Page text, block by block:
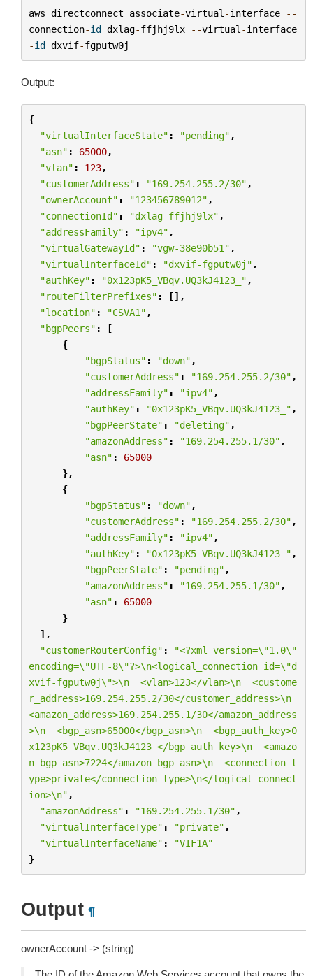
aws directconnect associate-virtual -interface
--
connection-id dxlag-ffjhj9lx --virtual -interface
-id dxvif-fgputw0j
Output:
{
"virtualInterfaceState" : "pending" ,
"asn" : 65000,
"vlan" : 123,
"customerAddress" : "169.254.255.2/30" ,
"ownerAccount" : "123456789012" ,
"connectionId" : "dxlag-ffjhj9lx" ,
"addressFamily" : "ipv4" ,
"virtualGatewayId" : "vgw-38e90b51" ,
"virtualInterfaceId" : "dxvif-fgputw0j" ,
"authKey" : "0x123pK5_VBqv.UQ3kJ4123_" ,
"routeFilterPrefixes" :
[],
"location" : "CSVA1" ,
"bgpPeers" :
[
{
"bgpStatus" : "down" ,
"customerAddress" : "169.254.255.2/30" ,
"addressFamily" : "ipv4" ,
"authKey" : "0x123pK5_VBqv.UQ3kJ4123_" ,
"bgpPeerState" : "deleting" ,
"amazonAddress" : "169.254.255.1/30" ,
"asn" :
65000
},
{
"bgpStatus" : "down" ,
"customerAddress" : "169.254.255.2/30" ,
"addressFamily" : "ipv4" ,
"authKey" : "0x123pK5_VBqv.UQ3kJ4123_" ,
"bgpPeerState" : "pending" ,
"amazonAddress" : "169.254.255.1/30" ,
"asn" :
65000
}
],
"customerRouterConfig" : "<?xml version=\"1.0\"
encoding=\"UTF-8\"?>\n<logical_connection id=\"d
xvif-fgputw0j\">\n
  <vlan>123</vlan>
\n
  <custome
r_address>169.254.255.2/30</customer_address>\n
<amazon_address>169.254.255.1/30</amazon_address
>\n
  <bgp_asn>65000</bgp_asn>
\n
  <bgp_auth_key>0
x123pK5_VBqv.UQ3kJ4123_</bgp_auth_key>\n
  <amazo
n_bgp_asn>7224</amazon_bgp_asn>\n
  <connection_t
ype>private</connection_type>\n</logical_connect
ion>\n" ,
"amazonAddress" : "169.254.255.1/30" ,
"virtualInterfaceType" : "private" ,
"virtualInterfaceName" :
"VIF1A"
}
Output ¶
ownerAccount -> (string)